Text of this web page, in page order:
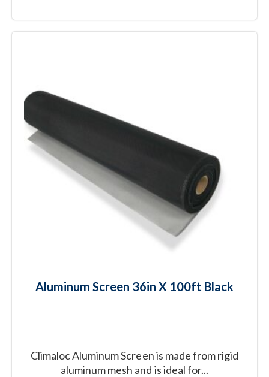
Aluminum Screen 36in X 100ft Black
Climaloc Aluminum Screen is made from rigid
aluminum mesh and is ideal for...